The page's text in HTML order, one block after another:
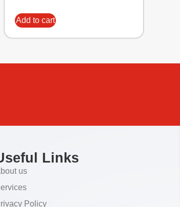
Add to cart
Links
us
Policy